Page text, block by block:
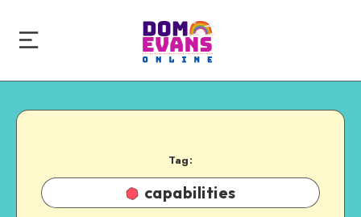
Tag:
capabilities